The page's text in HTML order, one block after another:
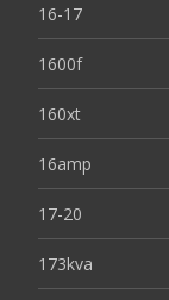
16-17
1600f
160xt
16amp
17-20
173kva